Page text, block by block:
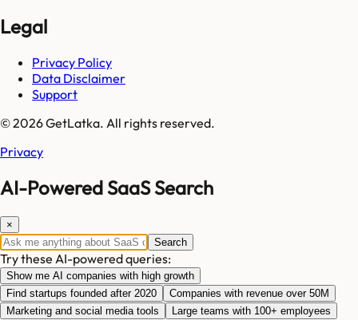
Legal
Privacy Policy
Data Disclaimer
Support
© 2026 GetLatka. All rights reserved.
Privacy
AI-Powered SaaS Search
×
Search
Try these AI-powered queries:
Show me AI companies with high growth
Find startups founded after 2020
Companies with revenue over 50M
Marketing and social media tools
Large teams with 100+ employees